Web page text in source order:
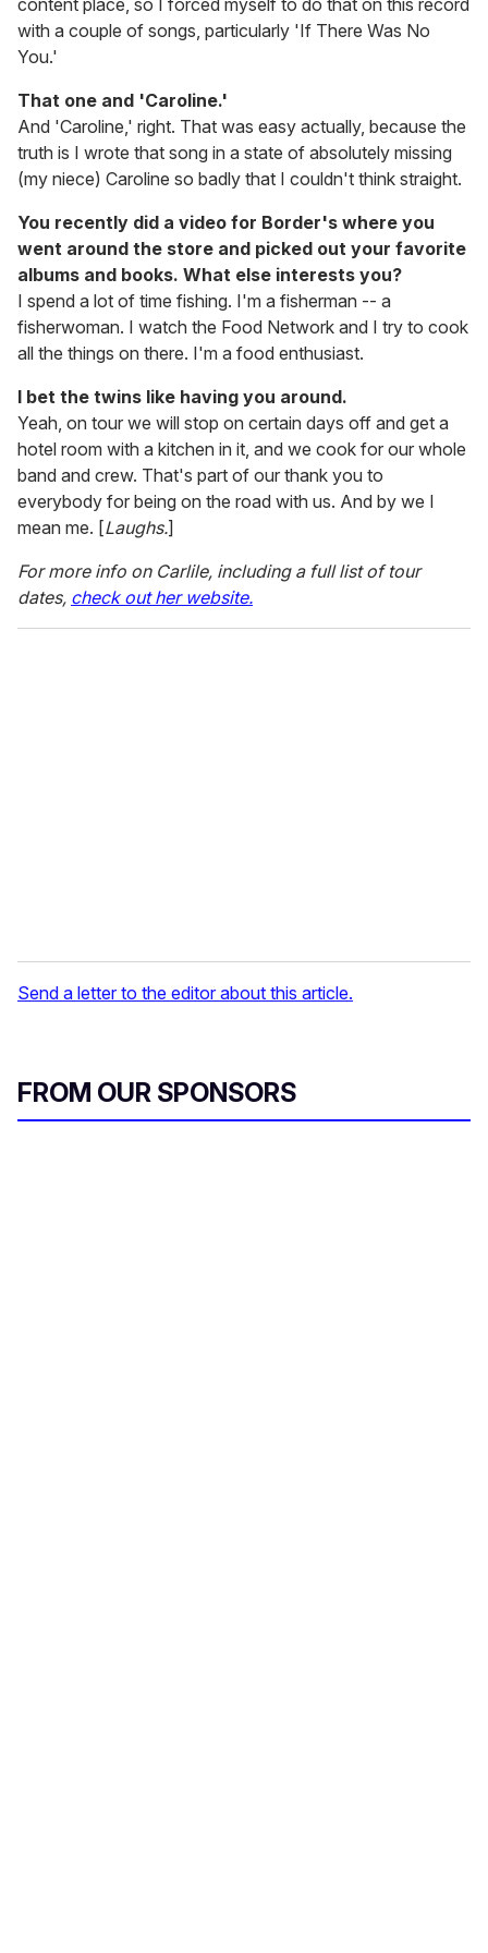
content place, so I forced myself to do that on this record
with a couple of songs, particularly 'If There Was No
You.'
That one and 'Caroline.'
And 'Caroline,' right. That was easy actually, because the
truth is I wrote that song in a state of absolutely missing
(my niece) Caroline so badly that I couldn't think straight.
You recently did a video for Border's where you
went around the store and picked out your favorite
albums and books. What else interests you?
I spend a lot of time fishing. I'm a fisherman -- a
fisherwoman. I watch the Food Network and I try to cook
all the things on there. I'm a food enthusiast.
I bet the twins like having you around.
Yeah, on tour we will stop on certain days off and get a
hotel room with a kitchen in it, and we cook for our whole
band and crew. That's part of our thank you to
everybody for being on the road with us. And by we I
mean me. [Laughs.]
For more info on Carlile, including a full list of tour
dates, check out her website.
Send a letter to the editor about this article.
FROM OUR SPONSORS